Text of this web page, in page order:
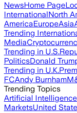
NewsHome Page
InternationalNorth
AmericaEuropeAsia
Trending
Media
Trending in U.S.
PoliticsDonald
Trending in U.K.
FCAndy Burnham
Trending Topics
Artificial Intelligence
MarketsUnited